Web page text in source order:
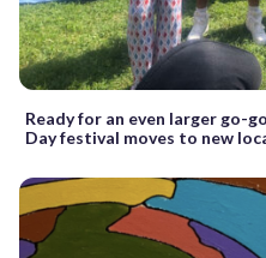
Ready for an even larger go-
Day festival moves to new